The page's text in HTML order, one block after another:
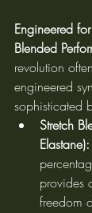
Engineered
Blended
revolution
engineered
sophisticated
Stretch
Elastane):
provides
freedom